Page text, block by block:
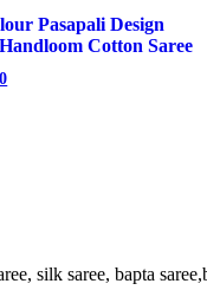
Pasapali Design
Cotton Saree
Current
silk saree, bapta